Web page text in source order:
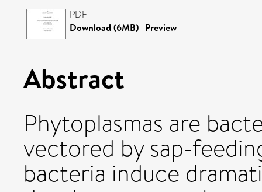
PDF
Download (6MB) | Preview
Abstract
Phytoplasmas are
vectored by sap-
bacteria induce